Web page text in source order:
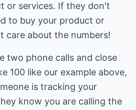
or services. If they don't
to buy your product or
care about the numbers!
two phone calls and close
100 like our example above,
is tracking your
know you are calling the